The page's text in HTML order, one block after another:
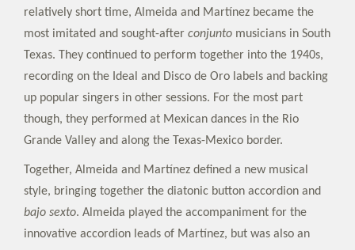
relatively short time, Almeida and Martínez became the
most imitated and sought-after conjunto musicians in South
Texas. They continued to perform together into the 1940s,
recording on the Ideal and Disco de Oro labels and backing
up popular singers in other sessions. For the most part
though, they performed at Mexican dances in the Rio
Grande Valley and along the Texas-Mexico border.
Together, Almeida and Martínez defined a new musical
style, bringing together the diatonic button accordion and
bajo sexto. Almeida played the accompaniment for the
innovative accordion leads of Martínez, but was also an